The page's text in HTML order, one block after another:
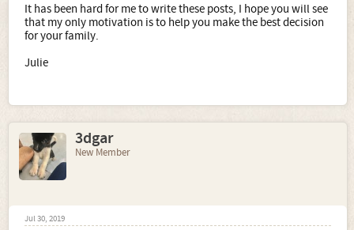
It has been hard for me to write these posts, I hope you will see
that my only motivation is to help you make the best decision
for your family.
Julie
3dgar
New Member
Jul 30, 2019